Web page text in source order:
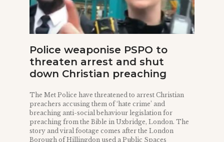
Police weaponise PSPO to
threaten arrest and shut
down Christian preaching
The Met Police have threatened to arrest Christian
preachers accusing them of ‘hate crime’ and
breaching anti-social behaviour legislation for
preaching from the Bible in Uxbridge, London. The
story and viral footage comes after the London
Borough of Hillingdon used a Public Spaces